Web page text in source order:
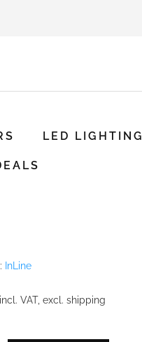
LED LIGHTING
InLine
incl. VAT, excl. shipping